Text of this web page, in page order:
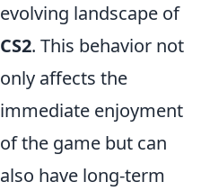
evolving landscape of
CS2. This behavior not
only affects the
immediate enjoyment
of the game but can
also have long-term